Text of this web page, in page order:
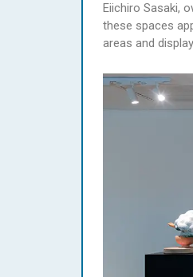
Eiichiro Sasaki,
these spaces
areas and